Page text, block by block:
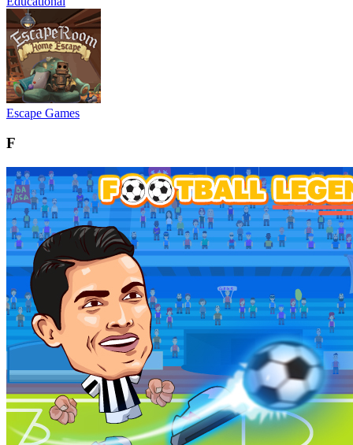
Escape Games
F